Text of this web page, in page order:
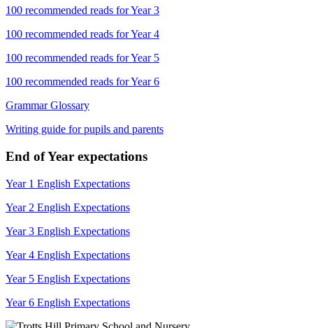
100 recommended reads for Year 3
100 recommended reads for Year 4
100 recommended reads for Year 5
100 recommended reads for Year 6
Grammar Glossary
Writing guide for pupils and parents
End of Year expectations
Year 1 English Expectations
Year 2 English Expectations
Year 3 English Expectations
Year 4 English Expectations
Year 5 English Expectations
Year 6 English Expectations